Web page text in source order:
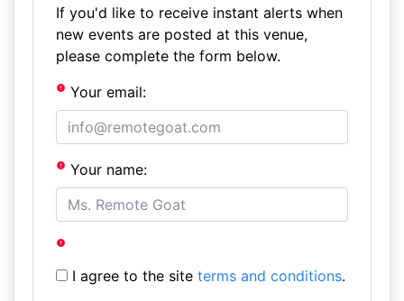
If you'd like to receive instant alerts when
new events are posted at this venue,
please complete the form below.
Your email:
Your name:
I agree to the site terms and conditions.